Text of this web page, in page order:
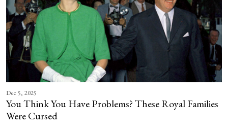
Dec 5, 2025
You Think You Have Problems? These Royal Families
Were Cursed